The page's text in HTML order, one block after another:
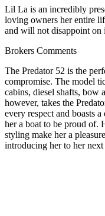
Lil La is an incredibly
loving owners her entire
and will not disappoint on
Brokers Comments
The Predator 52 is the
compromise. The model
cabins, diesel shafts, bow
however, takes the
every respect and boasts
her a boat to be proud of.
styling make her a
introducing her to her